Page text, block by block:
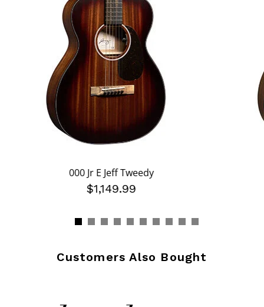
000 Jr E Jeff Tweedy
$1,149.99
Customers Also Bought